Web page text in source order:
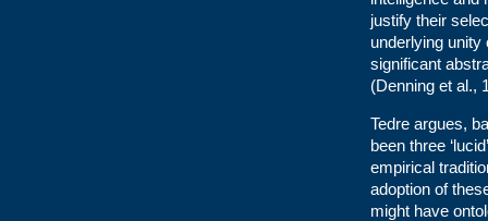
justify their
underlying unity
significant
(Denning et al.,
Tedre argues,
been three
empirical
adoption of
might have